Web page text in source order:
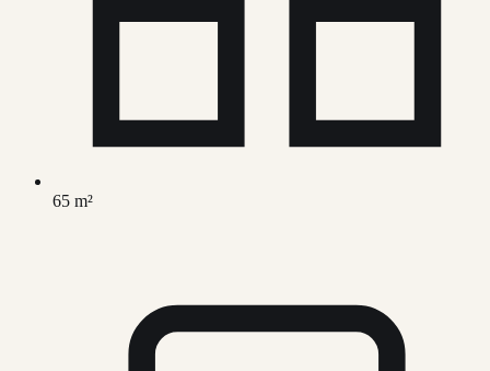
65 m²